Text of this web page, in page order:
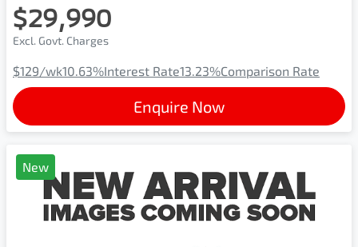
$29,990
Excl. Govt. Charges
$129/wk10.63%Interest Rate13.23%Comparison Rate
Enquire Now
New